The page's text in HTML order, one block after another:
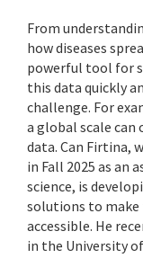
From
how diseases
powerful tool for
this data quickly
challenge. For
a global scale
data. Can Firtina,
in Fall 2025 as an
science, is
solutions to make
accessible. He
in the University